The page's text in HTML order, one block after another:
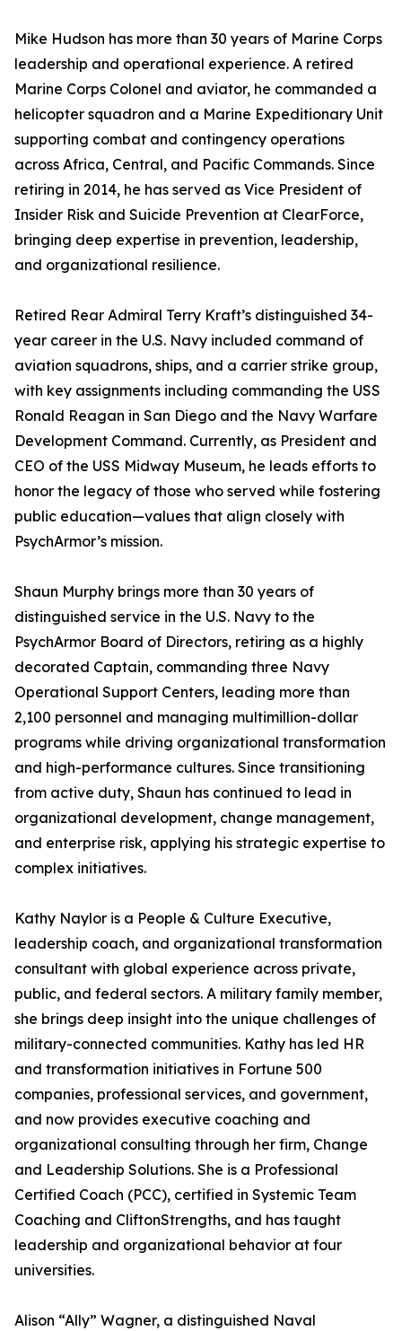
Mike Hudson has more than 30 years of Marine Corps
leadership and operational experience. A retired
Marine Corps Colonel and aviator, he commanded a
helicopter squadron and a Marine Expeditionary Unit
supporting combat and contingency operations
across Africa, Central, and Pacific Commands. Since
retiring in 2014, he has served as Vice President of
Insider Risk and Suicide Prevention at ClearForce,
bringing deep expertise in prevention, leadership,
and organizational resilience.
Retired Rear Admiral Terry Kraft’s distinguished 34-
year career in the U.S. Navy included command of
aviation squadrons, ships, and a carrier strike group,
with key assignments including commanding the USS
Ronald Reagan in San Diego and the Navy Warfare
Development Command. Currently, as President and
CEO of the USS Midway Museum, he leads efforts to
honor the legacy of those who served while fostering
public education—values that align closely with
PsychArmor’s mission.
Shaun Murphy brings more than 30 years of
distinguished service in the U.S. Navy to the
PsychArmor Board of Directors, retiring as a highly
decorated Captain, commanding three Navy
Operational Support Centers, leading more than
2,100 personnel and managing multimillion-dollar
programs while driving organizational transformation
and high-performance cultures. Since transitioning
from active duty, Shaun has continued to lead in
organizational development, change management,
and enterprise risk, applying his strategic expertise to
complex initiatives.
Kathy Naylor is a People & Culture Executive,
leadership coach, and organizational transformation
consultant with global experience across private,
public, and federal sectors. A military family member,
she brings deep insight into the unique challenges of
military-connected communities. Kathy has led HR
and transformation initiatives in Fortune 500
companies, professional services, and government,
and now provides executive coaching and
organizational consulting through her firm, Change
and Leadership Solutions. She is a Professional
Certified Coach (PCC), certified in Systemic Team
Coaching and CliftonStrengths, and has taught
leadership and organizational behavior at four
universities.
Alison “Ally” Wagner, a distinguished Naval